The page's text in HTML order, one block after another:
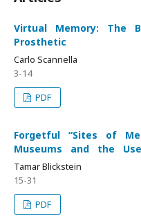
Virtual Memory: The
Prosthetic
Carlo Scannella
3-14
PDF
Forgetful “Sites of
Museums and the
Tamar Blickstein
15-31
PDF